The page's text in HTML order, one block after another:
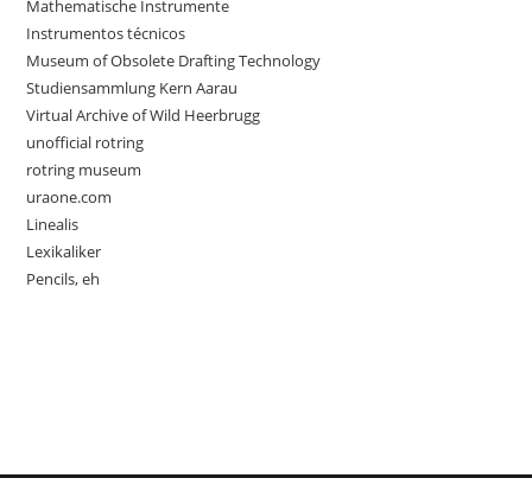
Mathematische Instrumente
Instrumentos técnicos
Museum of Obsolete Drafting Technology
Studiensammlung Kern Aarau
Virtual Archive of Wild Heerbrugg
unofficial rotring
rotring museum
uraone.com
Linealis
Lexikaliker
Pencils, eh